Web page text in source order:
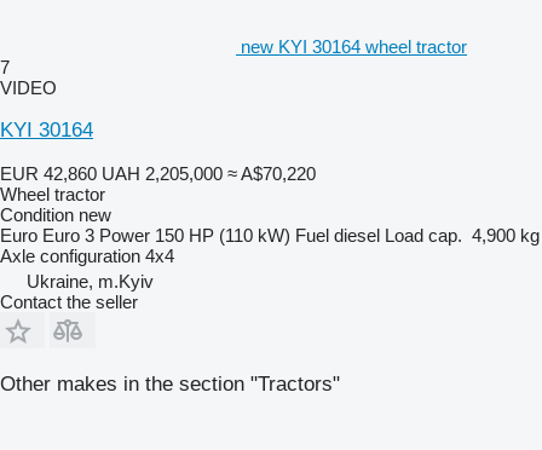
new KYI 30164 wheel tractor
7
VIDEO
KYI 30164
EUR 42,860 UAH 2,205,000 ≈ A$70,220
Wheel tractor
Condition new
Euro Euro 3 Power 150 HP (110 kW) Fuel diesel Load cap. 4,900 kg
Axle configuration 4x4
Ukraine, m.Kyiv
Contact the seller
Other makes in the section "Tractors"